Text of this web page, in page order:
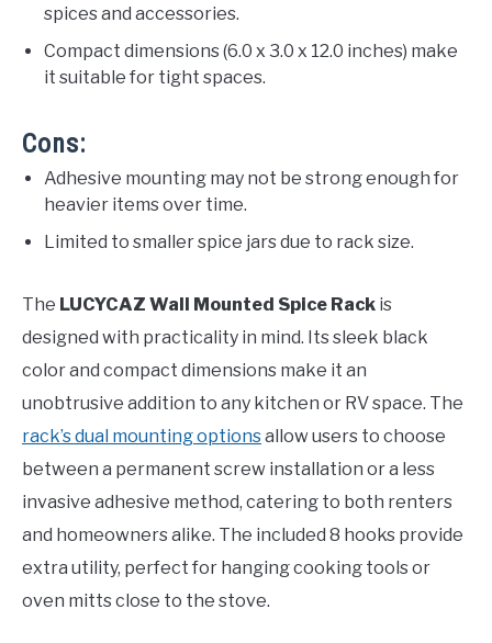
spices and accessories.
Compact dimensions (6.0 x 3.0 x 12.0 inches) make
it suitable for tight spaces.
Cons:
Adhesive mounting may not be strong enough for
heavier items over time.
Limited to smaller spice jars due to rack size.
The LUCYCAZ Wall Mounted Spice Rack is
designed with practicality in mind. Its sleek black
color and compact dimensions make it an
unobtrusive addition to any kitchen or RV space. The
rack’s dual mounting optionsallow users to choose
between a permanent screw installation or a less
invasive adhesive method, catering to both renters
and homeowners alike. The included 8 hooks provide
extra utility, perfect for hanging cooking tools or
oven mitts close to the stove.